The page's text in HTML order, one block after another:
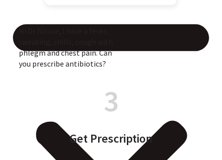
phlegm and chest pain. Can
you prescribe antibiotics?
3
Get Prescription